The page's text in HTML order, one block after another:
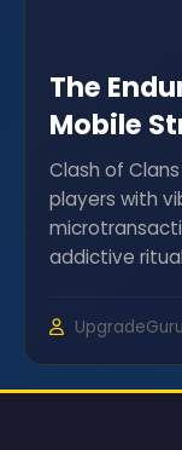
The
Mobile
Clash of
players with
addictive
UpgradeGuru